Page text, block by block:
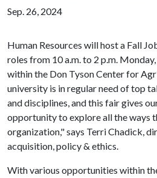
Sep. 26, 2024
Human Resources will host a Fall
roles from 10 a.m. to 2 p.m.
within the Don Tyson Center for
university is in regular need of top
and disciplines, and this fair gives
opportunity to explore all the ways
organization," says Terri Chadick,
acquisition, policy & ethics.
With various opportunities within